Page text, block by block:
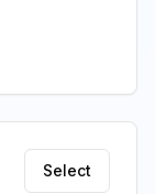
Select